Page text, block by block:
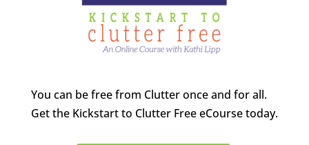
You can be free from Clutter once and for all.
Get the Kickstart to Clutter Free eCourse today.